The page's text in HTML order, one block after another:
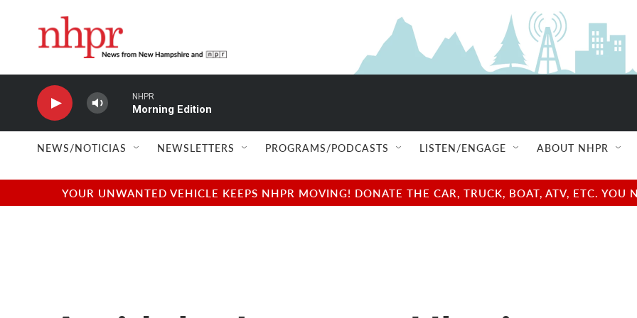
NHPR
Morning Edition
NEWS/NOTICIAS NEWSLETTERS PROGRAMS/PODCASTS LISTEN/ENGAGE ABOUT NHPR
YOUR UNWANTED VEHICLE KEEPS NHPR MOVING! DONATE THE CAR, TRUCK, BOAT, ATV, ETC.